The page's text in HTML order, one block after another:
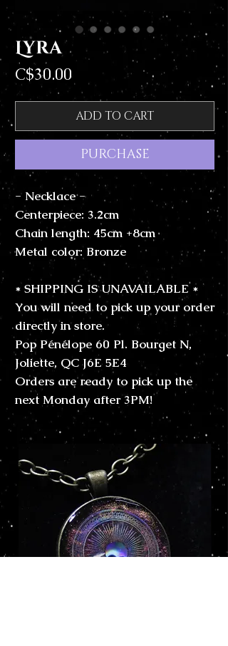
Lyra
C$30.00Price
ADD TO CART
PURCHASE
- Necklace -
Centerpiece: 3.2cm
Chain length: 45cm +8cm
Metal color: Bronze
* SHIPPING IS UNAVAILABLE *
You will need to pick up your order
directly in store.
Pop Pénélope 60 Pl. Bourget N,
Joliette, QC J6E 5E4
Orders are ready to pick up the
next Monday after 3PM!